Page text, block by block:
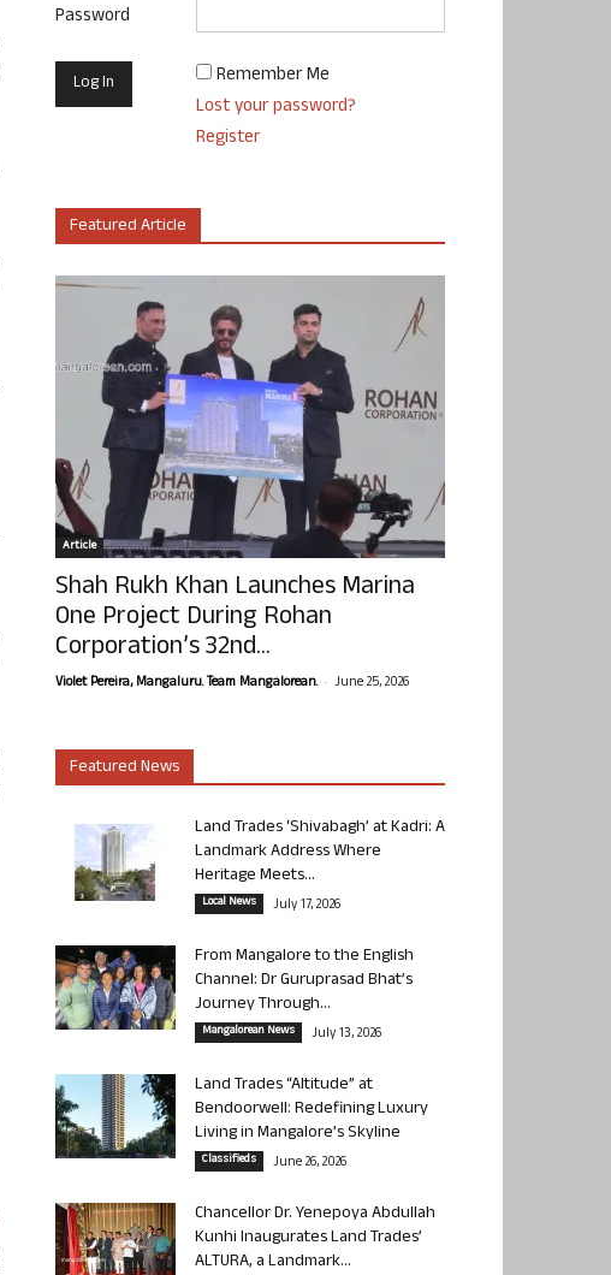
Password
Remember Me
Lost your password?
Register
Featured Article
Article
Shah Rukh Khan Launches Marina
One Project During Rohan
Corporation’s 32nd...
Violet Pereira, Mangaluru. Team Mangalorean. - June 25, 2026
Featured News
Land Trades ‘Shivabagh’ at Kadri: A
Landmark Address Where
Heritage Meets...
Local News July 17, 2026
From Mangalore to the English
Channel: Dr Guruprasad Bhat’s
Journey Through...
Mangalorean News July 13, 2026
Land Trades “Altitude” at
Bendoorwell: Redefining Luxury
Living in Mangalore’s Skyline
Classifieds June 26, 2026
Chancellor Dr. Yenepoya Abdullah
Kunhi Inaugurates Land Trades’
ALTURA, a Landmark...